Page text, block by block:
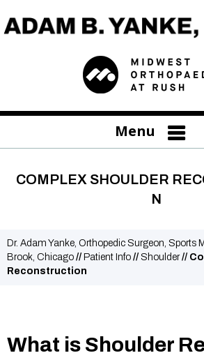
Menu
COMPLEX SHOULDER
N
Dr. Adam Yanke, Orthopedic Surgeon, Sports
Brook, Chicago // Patient Info // Shoulder//
Reconstruction
What is Shoulder